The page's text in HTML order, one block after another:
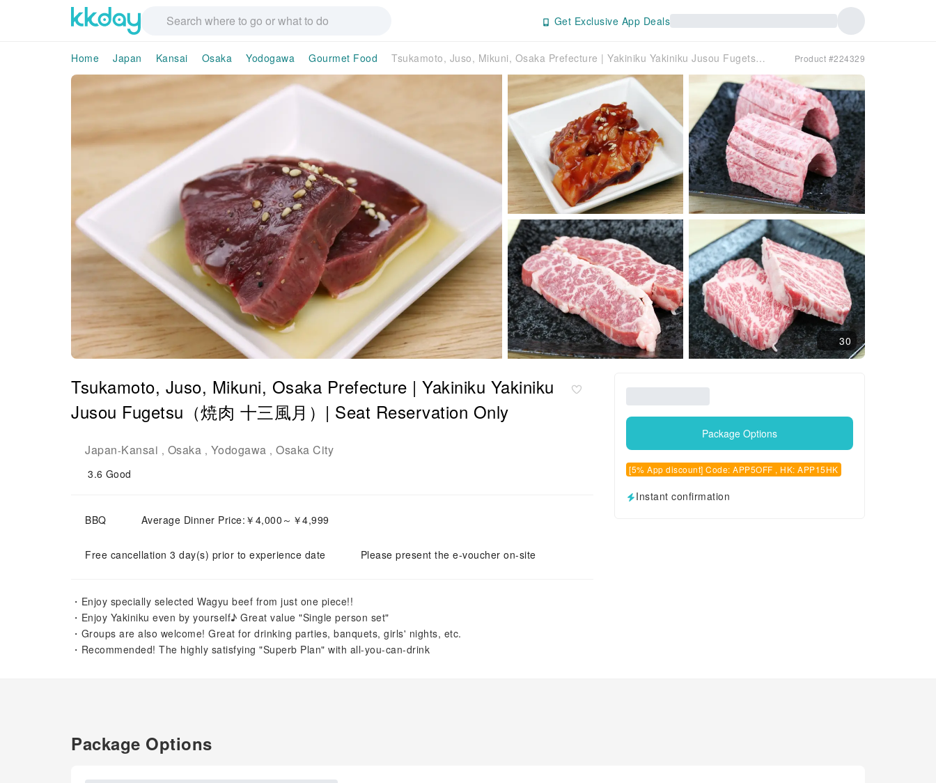
Get Exclusive App Deals
Home Japan Kansai Osaka Yodogawa Gourmet Food Tsukamoto, Juso, Mikuni, Osaka Prefecture | Yakiniku Yakiniku Jusou Fugetsu（焼肉 十三風月）| Seat Reservation Only Product #224329
30
Tsukamoto, Juso, Mikuni, Osaka Prefecture | Yakiniku Yakiniku
Jusou Fugetsu（焼肉 十三風月）| Seat Reservation Only
Japan-Kansai , Osaka , Yodogawa , Osaka City
3.6 Good
BBQ Average Dinner Price:￥4,000～￥4,999
Free cancellation 3 day(s) prior to experience date Please present the e-voucher on-site
・Enjoy specially selected Wagyu beef from just one piece!!
・Enjoy Yakiniku even by yourself♪ Great value "Single person set"
・Groups are also welcome! Great for drinking parties, banquets, girls' nights, etc.
・Recommended! The highly satisfying "Superb Plan" with all-you-can-drink
Package Options
[5% App discount] Code: APP5OFF , HK: APP15HK
Instant confirmation
Package Options